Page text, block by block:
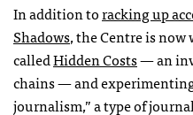
In addition toracking up
Shadows, the Centre is
calledHidden Costs— an
chains — and
journalism,” a type of